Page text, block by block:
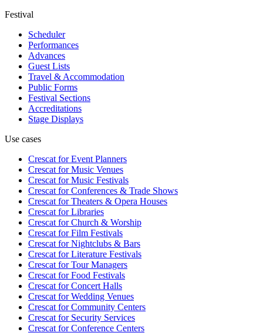
Festival
Scheduler
Performances
Advances
Guest Lists
Travel & Accommodation
Public Forms
Festival Sections
Accreditations
Stage Displays
Use cases
Crescat forEvent Planners
Crescat forMusic Venues
Crescat forMusic Festivals
Crescat forConferences & Trade Shows
Crescat forTheaters & Opera Houses
Crescat forLibraries
Crescat forChurch & Worship
Crescat forFilm Festivals
Crescat forNightclubs & Bars
Crescat forLiterature Festivals
Crescat forTour Managers
Crescat forFood Festivals
Crescat forConcert Halls
Crescat forWedding Venues
Crescat forCommunity Centers
Crescat forSecurity Services
Crescat forConference Centers